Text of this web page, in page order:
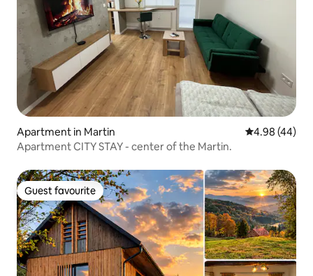
Apartment in Martin 4.98 out of 5
4.98 (44)
Apartment CITY STAY - center of the Martin.
Guest favourite
Guest favourite